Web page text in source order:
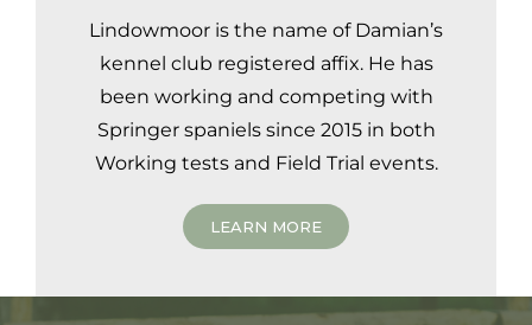
Lindowmoor is the name of Damian’s
kennel club registered affix. He has
been working and competing with
Springer spaniels since 2015 in both
Working tests and Field Trial events.
LEARN MORE